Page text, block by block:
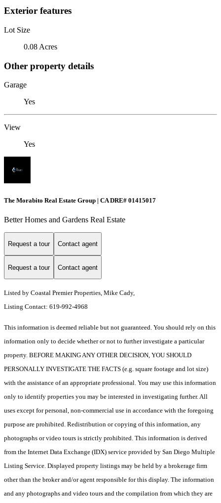
Exterior features
Lot Size
0.08 Acres
Other property details
Garage
Yes
View
Yes
The Morabito Real Estate Group | CA DRE# 01415017
Better Homes and Gardens Real Estate
Request a tour Contact agent
Request a tour Contact agent
Listed by Coastal Premier Properties, Mike Cady,
Listing Contact: 619-992-4968
This information is deemed reliable but not guaranteed. You should rely on this
information only to decide whether or not to further investigate a particular
property. BEFORE MAKING ANY OTHER DECISION, YOU SHOULD
PERSONALLY INVESTIGATE THE FACTS (e.g. square footage and lot size)
with the assistance of an appropriate professional. You may use this information
only to identify properties you may be interested in investigating further. All
uses except for personal, non-commercial use in accordance with the foregoing
purpose are prohibited. Redistribution or copying of this information, any
photographs or video tours is strictly prohibited. This information is derived
from the Internet Data Exchange (IDX) service provided by San Diego Multiple
Listing Service. Displayed property listings may be held by a brokerage firm
other than the broker and/or agent responsible for this display. The information
and any photographs and video tours and the compilation from which they are